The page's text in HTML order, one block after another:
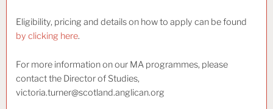
Eligibility, pricing and details on how to apply can be found
by clicking here.
For more information on our MA programmes, please
contact the Director of Studies,
victoria.turner@scotland.anglican.org